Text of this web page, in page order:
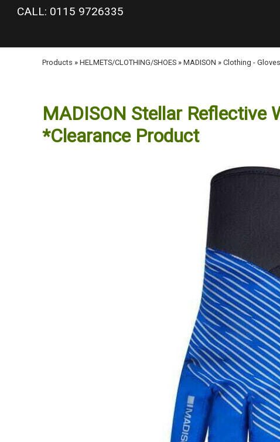
google-site-verification: googlea977b6cd0a56465e.html
CALL: 0115 9726335
Products » HELMETS/CLOTHING/SHOES » MADISON » Clothing - Gloves
MADISON Stellar Reflective
*Clearance Product